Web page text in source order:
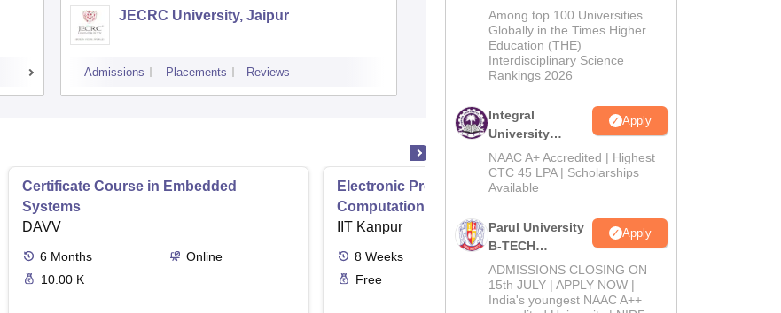
JECRC University, Jaipur
Admissions Placements Reviews
Vivekananda Global University, Jaipur
Admissions Placements
Certificate Course in Embedded
Systems
DAVV
6 Months
Online
10.00 K
Electronic Properties Of The Materials
Computational Approach
IIT Kanpur
8 Weeks
Free
M.Tech
Admissions
2026
Among top 100 Universities
Globally in the Times Higher
Education (THE)
Interdisciplinary Science
Rankings 2026
Integral
University
B.Tech
Admissions
2026
Apply
NAAC A+ Accredited | Highest
CTC 45 LPA | Scholarships
Available
Parul University
B-TECH
Admissions
2026
Apply
ADMISSIONS CLOSING ON
15th JULY | APPLY NOW |
India's youngest NAAC A++